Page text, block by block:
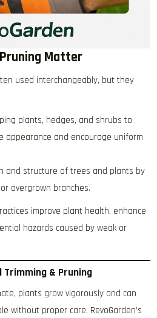
Matter
used interchangeably, but they
plants, hedges, and shrubs to
appearance and encourage uniform
and structure of trees and plants by
overgrown branches.
improve plant health, enhance
hazards caused by weak or
& Pruning
plants grow vigorously and can
without proper care. RevoGarden’s